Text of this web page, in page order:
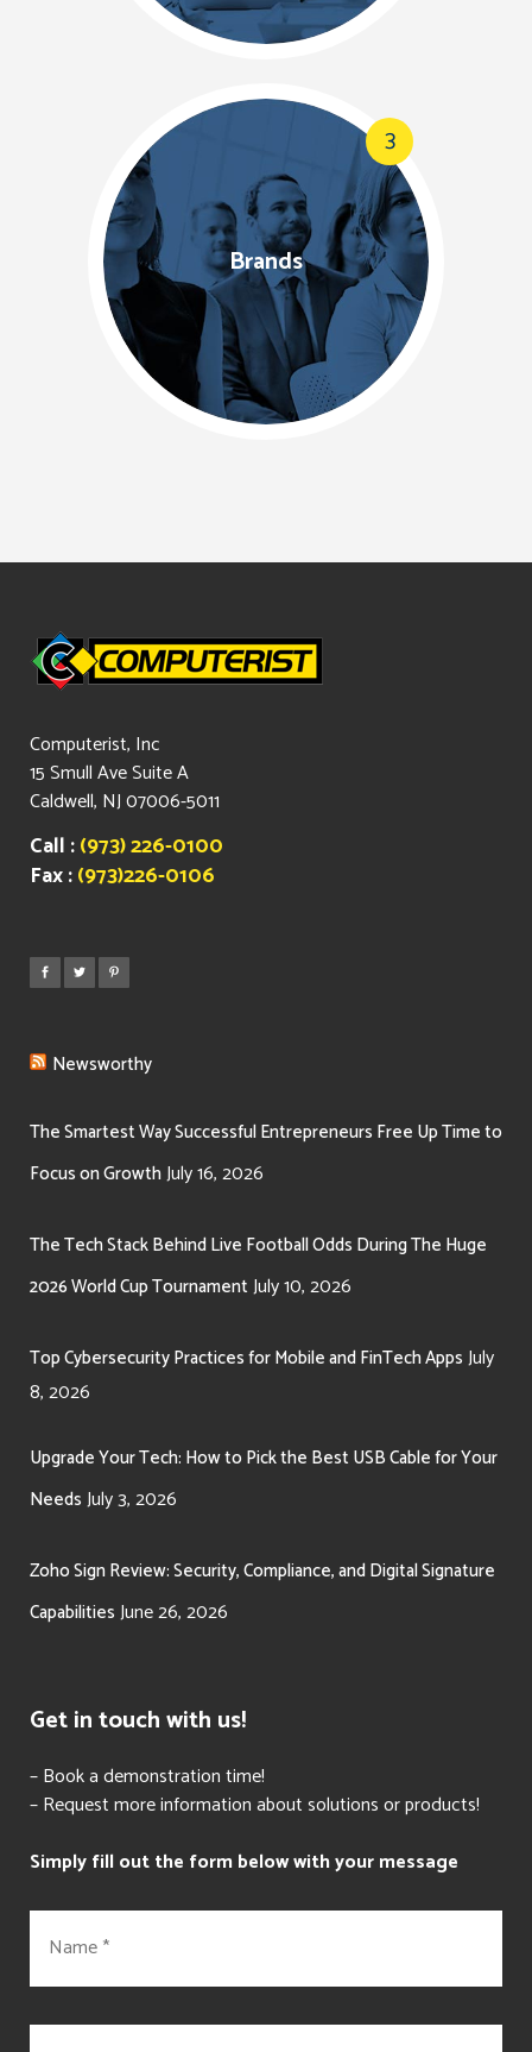
3
Brands
Computerist, Inc
15 Smull Ave Suite A
Caldwell, NJ 07006-5011
Call :(973) 226-0100
Fax :(973)226-0106
Newsworthy
The Smartest Way Successful Entrepreneurs Free Up Time to
Focus on GrowthJuly 16, 2026
The Tech Stack Behind Live Football Odds During The Huge
2026 World Cup Tournament July 10, 2026
Top Cybersecurity Practices for Mobile and FinTech Apps July
8, 2026
Upgrade Your Tech: How to Pick the Best USB Cable for Your
Needs July 3, 2026
Zoho Sign Review: Security, Compliance, and Digital Signature
Capabilities June 26, 2026
Get in touch with us!
– Book a demonstration time!
– Request more information about solutions or products!
Simply fill out the form below with your message
N
e
E